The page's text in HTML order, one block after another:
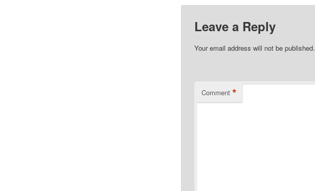
Leave a Reply
Your email address will not be published.
Comment *